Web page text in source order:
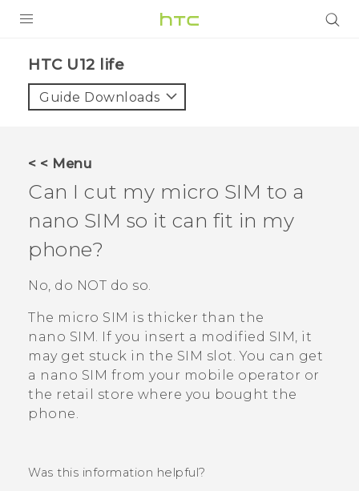
VIVE
VIVERSE
APPS
STORE
SUPPORT
HTC U12 life‎
Guide Downloads
< < Menu
Can I cut my micro SIM to a
nano SIM so it can fit in my
phone?
No, do NOT do so.
The micro SIM is thicker than the
nano SIM . If you insert a modified SIM, it
may get stuck in the SIM slot. You can get
a nano SIM from your mobile operator or
the retail store where you bought the
phone.
Was this information helpful?